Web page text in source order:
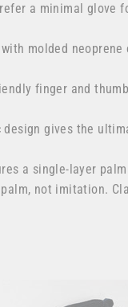
a minimal glove
molded neoprene
finger and
design gives the
a single-layer
not imitation.